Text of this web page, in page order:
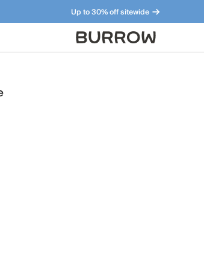
Up to 30% off sitewide
Furniture that just makes sense. Meet our bestsellers.